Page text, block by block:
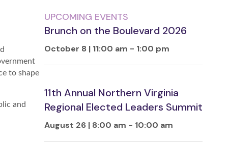
to shape
and
UPCOMING EVENTS
Brunch on the Boulevard 2026
October 8 | 11:00 am - 1:00 pm
11th Annual Northern Virginia
Regional Elected Leaders Summit
August 26 | 8:00 am - 10:00 am